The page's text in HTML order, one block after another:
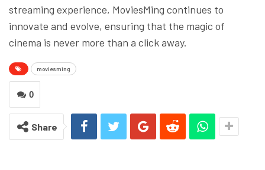
streaming experience, MoviesMing continues to
innovate and evolve, ensuring that the magic of
cinema is never more than a click away.
moviesming
0
Share